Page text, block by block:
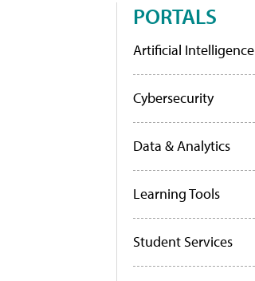
PORTALS
Artificial Intelligence
Cybersecurity
Data & Analytics
Learning Tools
Student Services